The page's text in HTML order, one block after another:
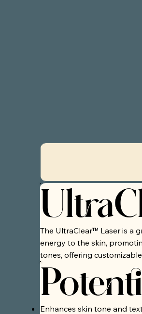
The UltraClear™ Laser is a
energy to the skin,
tones, offering
Enhances skin tone and